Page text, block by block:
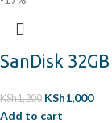
SanDisk
KSh1,200 KSh1,000
Add to cart